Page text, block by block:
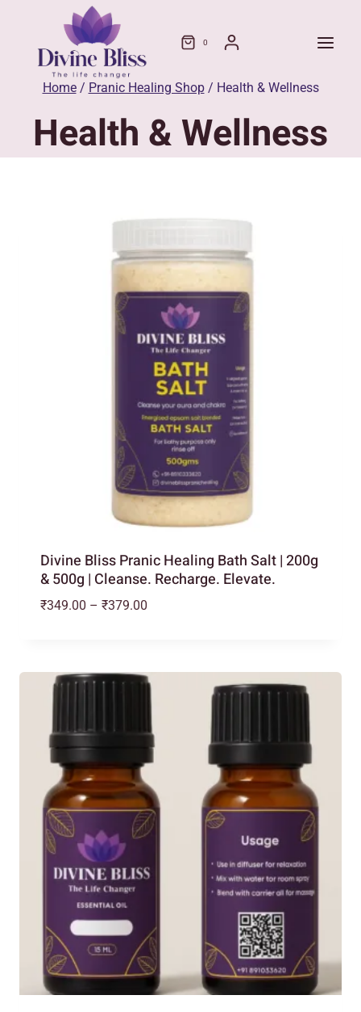
content
0
Home / Pranic Healing Shop / Health & Wellness
Health & Wellness
Divine Bliss Pranic Healing Bath Salt | 200g
& 500g | Cleanse. Recharge. Elevate.
₹349.00 – ₹379.00Price
₹379.00